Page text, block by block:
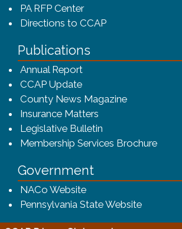
PA RFP Center
Directions to CCAP
Publications
Annual Report(opens in a new
CCAP Update
County News Magazine
Insurance Matters
Legislative Bulletin
Membership Services Brochure
Government
NACo Website(opens in a new
Pennsylvania State Website(opens